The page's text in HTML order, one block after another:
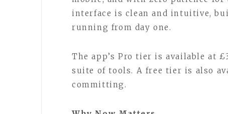
interface is clean and intuitive,
running from day one.
The app’s Pro tier is available at
suite of tools. A free tier is also
committing.